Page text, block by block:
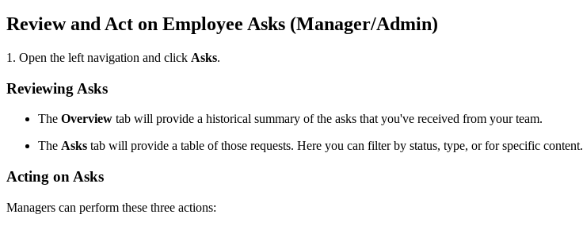
Review and Act on Employee Asks (Manager/Admin)
1. Open the left navigation and click Asks.
Reviewing Asks
The Overview tab will provide a historical summary of the asks that you've received from your team.
The Asks tab will provide a table of those requests. Here you can filter by status, type, or for specific content.
Acting on Asks
Managers can perform these three actions: